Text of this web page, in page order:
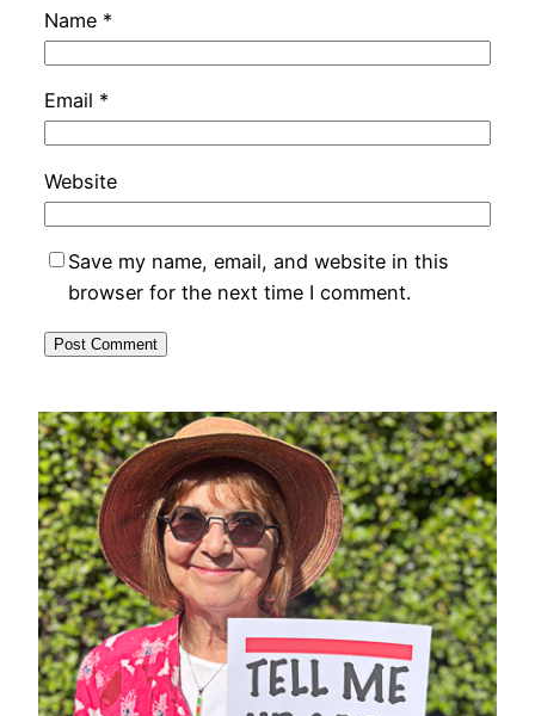
Name *
Email *
Website
Save my name, email, and website in this
browser for the next time I comment.